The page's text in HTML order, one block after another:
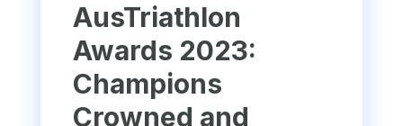
AusTriathlon
Awards 2023:
Champions
Crowned and